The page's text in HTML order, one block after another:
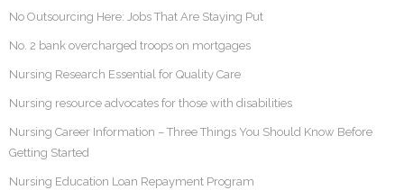
No Outsourcing Here: Jobs That Are Staying Put
No. 2 bank overcharged troops on mortgages
Nursing Research Essential for Quality Care
Nursing resource advocates for those with disabilities
Nursing Career Information – Three Things You Should Know Before
Getting Started
Nursing Education Loan Repayment Program